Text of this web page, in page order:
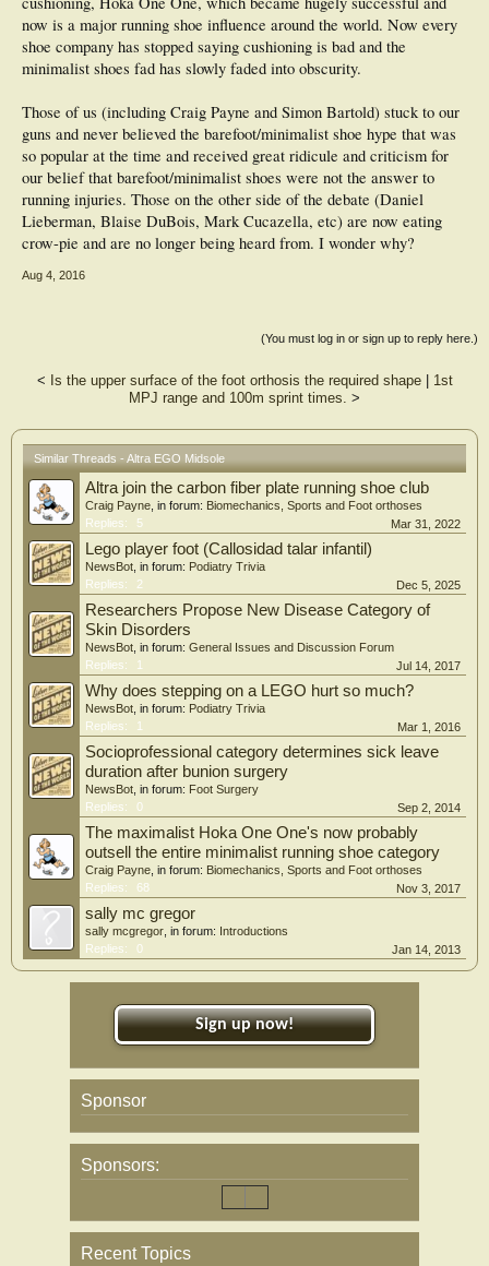
Like all Altra shoes, the Escalante features the FootShape toe box, cushioned
ZeroDrop sole and truly female specific fit, with a new name, Fit4Her.
Stack height: 25 mm, built on Altra's PFS performance last
Weight: 8.2 ounces/232g (men?s sample size 9), 6.5 ounces/182g (women?s
Colors:
Mens: Gray, Blue, Red
Womens: Magenta, Blue, Gray
MSRP: $130, available now.
Altra King MT with Altra EGO
Introducing the Altra King MT, made for runners whose idea of fun involves
mud, wet grass, and burly mountain climbs. This shoe includes significant 5.5
mm outsole lugs designed for lateral braking, medial gripping and maximum
Topping that traction is the Altra EGO mid-sole, a new compound with high
overlays on durable polyester ripstop fabric. New is the FootLock feature, a
midfoot strap to lock the foot in the shoe on steep ascents and descents.
naming its trail shoes after iconic mountains in its home state.
Like all Altra shoes, the King MT features Altra's award-winning FootShape toe
mm stack height make this shoe ideal for obstacle course racing and the growing
sport of mountain running, or Fell running, as it's known in Europe.
Stack height: 19 mm
Weight: 9.5 ounces (men?s sample size 9), 7.8 ounces (women?s sample size 7)
Mens: Black/red, Grey, Royal blue
Womens: Black, Magenta, Teal
MSRP: $140, available now.
now is a major running shoe influence around the world. Now every
shoe company has stopped saying cushioning is bad and the
minimalist shoes fad has slowly faded into obscurity.
Those of us (including Craig Payne and Simon Bartold) stuck to our
guns and never believed the barefoot/minimalist shoe hype that was
so popular at the time and received great ridicule and criticism for
our belief that barefoot/minimalist shoes were not the answer to
running injuries. Those on the other side of the debate (Daniel
Lieberman, Blaise DuBois, Mark Cucazella, etc) are now eating
crow-pie and are no longer being heard from. I wonder why?
Aug 4, 2016
(You must log in or sign up to reply here.)
< Is the upper surface of the foot orthosis the required shape| 1st
MPJ range and 100m sprint times. >
Similar Threads - Altra EGO Midsole
Altra join the carbon fiber plate running shoe club
Craig Payne , in forum: Biomechanics, Sports and Foot orthoses
Replies:
5 Mar 31, 2022
Lego player foot (Callosidad talar infantil)
NewsBot , in forum: Podiatry Trivia
Replies:
2 Dec 5, 2025
Researchers Propose New Disease Category of
Skin Disorders
NewsBot , in forum: General Issues and Discussion Forum
Replies:
1 Jul 14, 2017
Why does stepping on a LEGO hurt so much?
NewsBot , in forum: Podiatry Trivia
Replies:
1 Mar 1, 2016
Socioprofessional category determines sick leave
duration after bunion surgery
NewsBot , in forum: Foot Surgery
Replies:
0 Sep 2, 2014
The maximalist Hoka One One's now probably
outsell the entire minimalist running shoe category
Craig Payne , in forum: Biomechanics, Sports and Foot orthoses
Replies:
68 Nov 3, 2017
sally mc gregor
sally mcgregor , in forum: Introductions
Replies:
0 Jan 14, 2013
Sign up now!
Sponsor
Sponsors:
Recent Topics